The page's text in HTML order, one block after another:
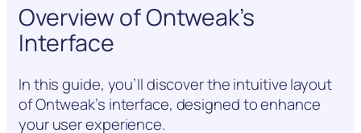
Overview of Ontweak’s
Interface
In this guide, you’ll discover the intuitive layout
of Ontweak’s interface, designed to enhance
your user experience.